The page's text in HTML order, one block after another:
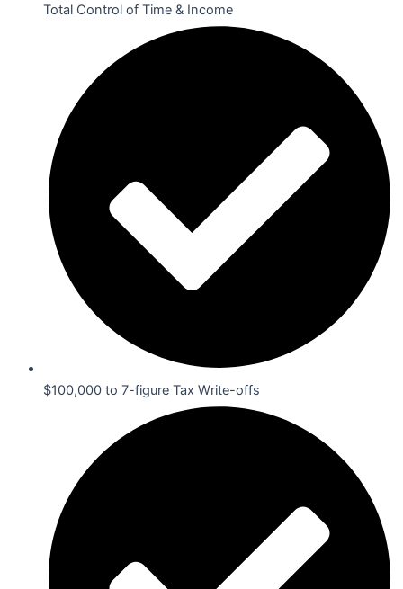
Total Control of Time & Income
$100,000 to 7-figure Tax Write-offs